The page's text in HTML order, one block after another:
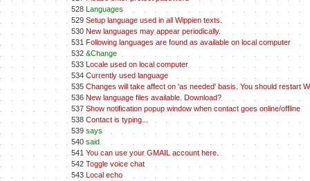
528 Languages
529 Setup language used in all Wippien texts.
530 New languages may appear periodically.
531 Following languages are found as available on local computer
532 &Change
533 Locale used on local computer
534 Currently used language
535 Changes will take affect on 'as needed' basis. You should restart
536 New language files available. Download?
537 Show notification popup window when contact goes online/offline
538 Contact is typing...
539 says
540 said
541 You can use your GMAIL account here.
542 Toggle voice chat
543 Local echo